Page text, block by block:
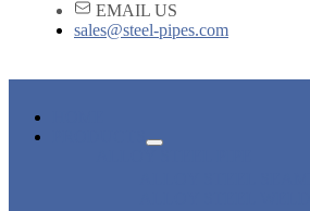
EMAIL US
sales@steel-pipes.com